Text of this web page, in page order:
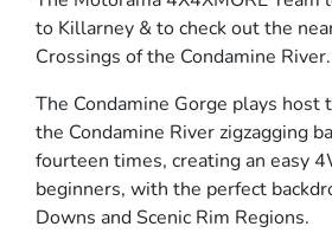
to Killarney & to check out the
Crossings of the Condamine River.
The Condamine Gorge plays host
the Condamine River zigzagging
fourteen times, creating an easy
beginners, with the perfect
Downs and Scenic Rim Regions.